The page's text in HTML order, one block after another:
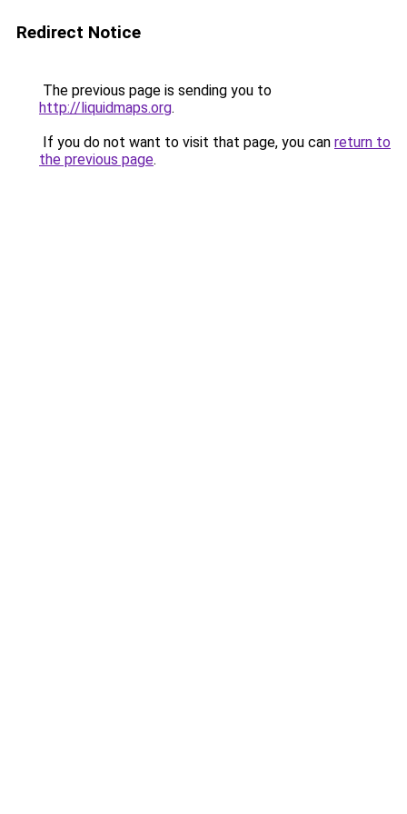
Redirect Notice
The previous page is sending you to
http://liquidmaps.org.
If you do not want to visit that page, you can return to
the previous page.